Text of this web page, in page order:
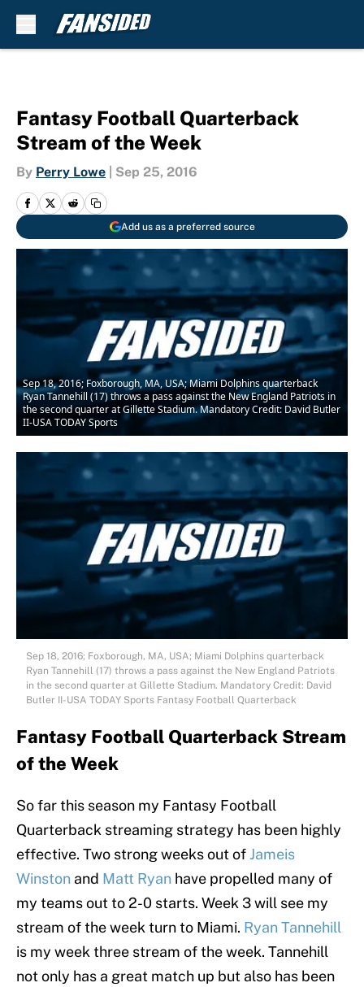
Fantasy Football Quarterback
Stream of the Week
By Perry Lowe Sep 25, 2016
Add us as a preferred source
Sep 18, 2016; Foxborough, MA, USA; Miami Dolphins quarterback
Ryan Tannehill (17) throws a pass against the New England Patriots in
the second quarter at Gillette Stadium. Mandatory Credit: David Butler
II-USA TODAY Sports
Sep 18, 2016; Foxborough, MA, USA; Miami Dolphins quarterback
Ryan Tannehill (17) throws a pass against the New England Patriots
in the second quarter at Gillette Stadium. Mandatory Credit: David
Butler II-USA TODAY Sports Fantasy Football Quarterback
Fantasy Football Quarterback Stream
of the Week
So far this season my Fantasy Football
Quarterback streaming strategy has been highly
effective. Two strong weeks out of Jameis
Winston and Matt Ryan have propelled many of
my teams out to 2-0 starts. Week 3 will see my
stream of the week turn to Miami. Ryan Tannehill
is my week three stream of the week. Tannehill
not only has a great match up but also has been